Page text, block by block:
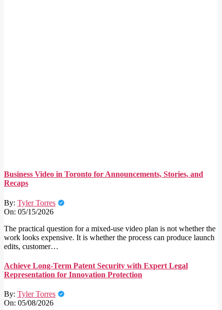
Business Video in Toronto for Announcements, Stories, and
Recaps
By: Tyler Torres
On: 05/15/2026
The practical question for a mixed-use video plan is not whether the
work looks expensive. It is whether the process can produce launch
edits, customer…
Achieve Long-Term Patent Security with Expert Legal
Representation for Innovation Protection
By: Tyler Torres
On: 05/08/2026